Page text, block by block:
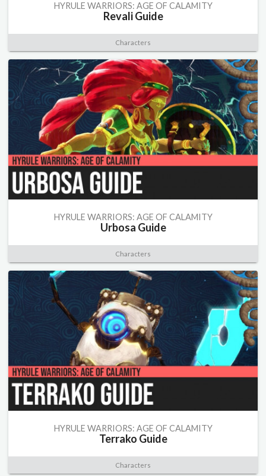
HYRULE WARRIORS: AGE OF CALAMITY
Revali Guide
Characters
HYRULE WARRIORS: AGE OF CALAMITY
Urbosa Guide
Characters
HYRULE WARRIORS: AGE OF CALAMITY
Terrako Guide
Characters